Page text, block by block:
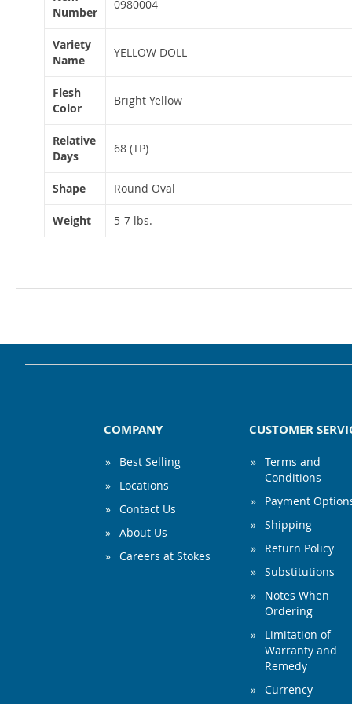
Number
0980004
Variety
Name
YELLOW DOLL
Flesh
Color
Bright Yellow
Relative
Days
68 (TP)
Shape Round Oval
Weight 5-7 lbs.
COMPANY
Best Selling
Locations
Contact Us
About Us
Careers at Stokes
CUSTOMER
Terms and
Conditions
Payment
Shipping
Return Policy
Substitutions
Notes When
Ordering
Limitation of
Warranty and
Remedy
Currency